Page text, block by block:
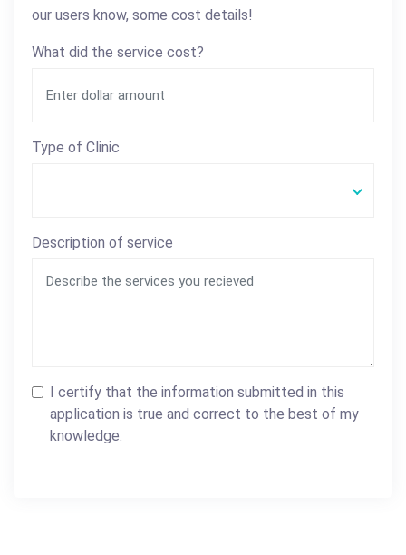
our users know, some cost details!
What did the service cost?
Type of Clinic
Description of service
I certify that the information submitted in this
application is true and correct to the best of my
knowledge.